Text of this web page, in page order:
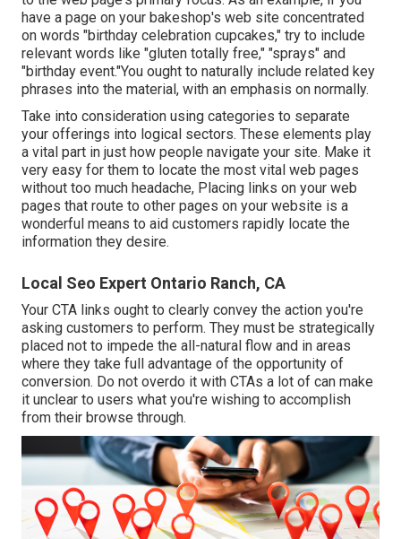
have a page on your bakeshop's web site concentrated
on words "birthday celebration cupcakes," try to include
relevant words like "gluten totally free," "sprays" and
"birthday event."You ought to naturally include related key
phrases into the material, with an emphasis on normally.
Take into consideration using categories to separate
your offerings into logical sectors. These elements play
a vital part in just how people navigate your site. Make it
very easy for them to locate the most vital web pages
without too much headache, Placing links on your web
pages that route to other pages on your website is a
wonderful means to aid customers rapidly locate the
information they desire.
Local Seo Expert Ontario Ranch, CA
Your CTA links ought to clearly convey the action you're
asking customers to perform. They must be strategically
placed not to impede the all-natural flow and in areas
where they take full advantage of the opportunity of
conversion. Do not overdo it with CTAs a lot of can make
it unclear to users what you're wishing to accomplish
from their browse through.